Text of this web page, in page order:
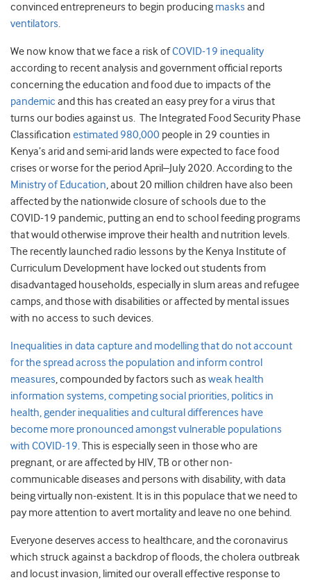
convinced entrepreneurs to begin producing masks and
ventilators.
We now know that we face a risk ofCOVID-19 inequality
according to recent analysis and government official reports
concerning the education and food due to impacts of the
pandemic and this has created an easy prey for a virus that
turns our bodies against us. The Integrated Food Security Phase
Classification estimated 980,000 people in 29 counties in
Kenya’s arid and semi-arid lands were expected to face food
crises or worse for the period April–July 2020. According to the
Ministry of Education, about 20 million children have also been
affected by the nationwide closure of schools due to the
COVID-19 pandemic, putting an end to school feeding programs
that would otherwise improve their health and nutrition levels.
The recently launched radio lessons by the Kenya Institute of
Curriculum Development have locked out students from
disadvantaged households, especially in slum areas and refugee
camps, and those with disabilities or affected by mental issues
with no access to such devices.
Inequalities in data capture and modelling that do not account
for the spread across the population and inform control
measures, compounded by factors such as weak health
information systems, competing social priorities, politics in
health, gender inequalities and cultural differences have
become more pronounced amongst vulnerable populations
with COVID-19. This is especially seen in those who are
pregnant, or are affected by HIV, TB or other non-
communicable diseases and persons with disability, with data
being virtually non-existent. It is in this populace that we need to
pay more attention to avert mortality and leave no one behind.
Everyone deserves access to healthcare, and the coronavirus
which struck against a backdrop of floods, the cholera outbreak
and locust invasion, limited our overall effective response to